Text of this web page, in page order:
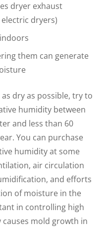
dryer exhaust
dryers)
them can generate
dry as possible, try to
humidity between
and less than 60
You can purchase
humidity at some
air circulation
and efforts
of moisture in the
in controlling high
mold growth in